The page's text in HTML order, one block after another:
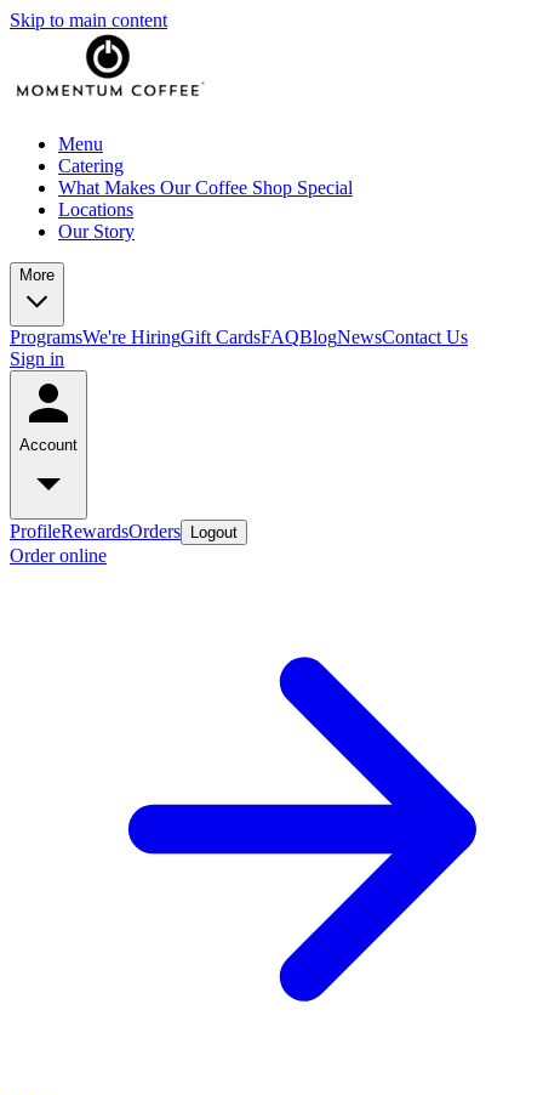
Skip to main content
Menu
Catering
What Makes Our Coffee Shop Special
Locations
Our Story
More
ProgramsWe're HiringGift CardsFAQBlogNewsContact Us
Sign in
Account
ProfileRewardsOrders Logout
Order online